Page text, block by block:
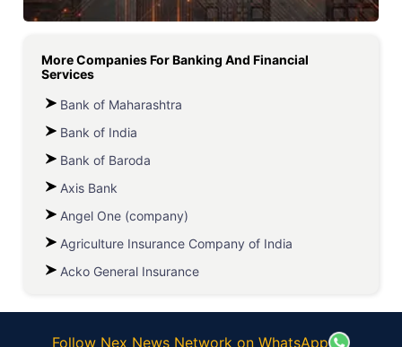
More Companies ForBanking And Financial
Services
Bank of Maharashtra
Bank of India
Bank of Baroda
Axis Bank
Angel One (company)
Agriculture Insurance Company of India
Acko General Insurance
Follow Nex News Network on WhatsApp